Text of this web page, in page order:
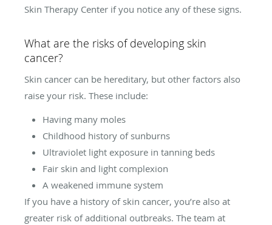
Skin Therapy Center if you notice any of these signs.
What are the risks of developing skin
cancer?
Skin cancer can be hereditary, but other factors also
raise your risk. These include:
Having many moles
Childhood history of sunburns
Ultraviolet light exposure in tanning beds
Fair skin and light complexion
A weakened immune system
If you have a history of skin cancer, you’re also at
greater risk of additional outbreaks. The team at